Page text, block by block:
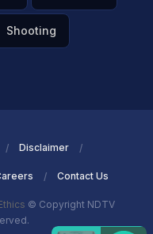
Shooting
Disclaimer
Contact Us
© Copyright NDTV